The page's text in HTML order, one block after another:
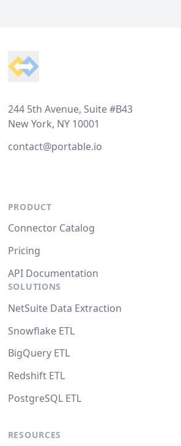
244 5th Avenue, Suite #B43
New York, NY 10001
contact@portable.io
PRODUCT
Connector Catalog
Pricing
API Documentation
SOLUTIONS
NetSuite Data Extraction
Snowflake ETL
BigQuery ETL
Redshift ETL
PostgreSQL ETL
RESOURCES